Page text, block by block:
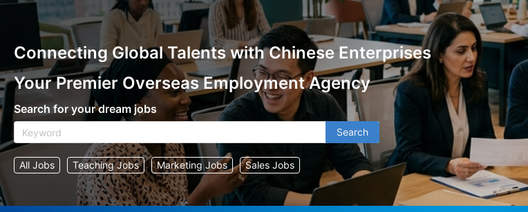
Connecting Global Talents with Chinese Enterprises
Your Premier Overseas Employment Agency
Search for your dream jobs
Search
All Jobs Teaching Jobs Marketing Jobs Sales Jobs